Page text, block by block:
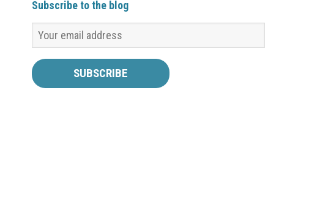
a good indication of it! Now that it is the beginning
of October, all of the corporations for the…
more ›
Subscribe to the blog